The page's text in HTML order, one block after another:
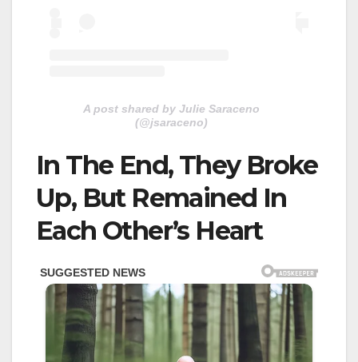
A post shared by Julie Saraceno
(@jsaraceno)
In The End, They Broke
Up, But Remained In
Each Other’s Heart